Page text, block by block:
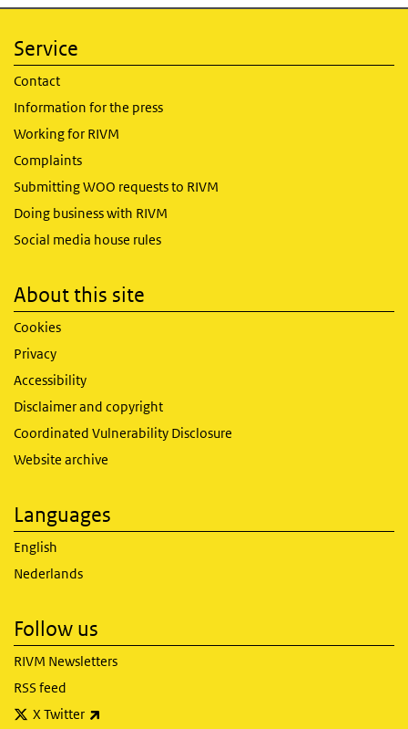
Service
Contact
Information for the press
Working for RIVM
Complaints
Submitting WOO requests to RIVM
Doing business with RIVM
Social media house rules
About this site
Cookies
Privacy
Accessibility
Disclaimer and copyright
Coordinated Vulnerability Disclosure
Website archive
Languages
English
Nederlands
Follow us
RIVM Newsletters
RSS feed
X Twitter